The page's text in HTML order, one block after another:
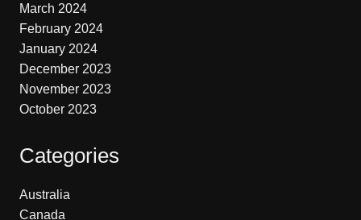
March 2024
February 2024
January 2024
December 2023
November 2023
October 2023
Categories
Australia
Canada